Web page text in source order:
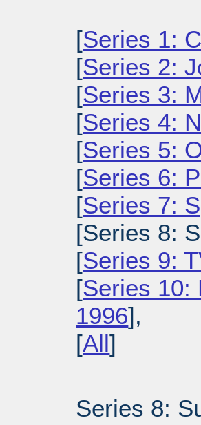
[Series 1:
[Series 2:
[Series 3:
[Series 4:
[Series 5:
[Series 6:
[Series 7:
[Series 8:
[Series 9:
[Series 10:
1996],
[All]
Series 8: